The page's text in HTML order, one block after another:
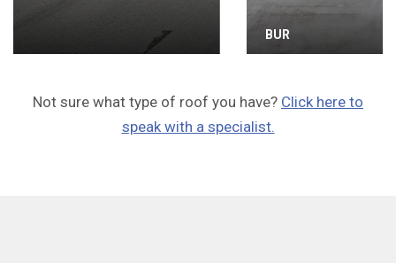
Not sure what type of roof you have? Click here to
speak with a specialist.